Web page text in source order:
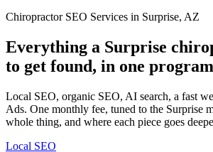
Chiropractor SEO Services in Surprise, AZ
Everything a Surprise
to get found, in one
Local SEO, organic SEO, AI search, a fast
Ads. One monthly fee, tuned to the Surprise
whole thing, and where each piece goes
Local SEO